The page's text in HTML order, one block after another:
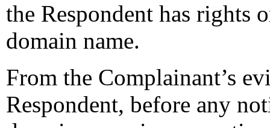
the Respondent has rights
domain name.
From the Complainant’s
Respondent, before any